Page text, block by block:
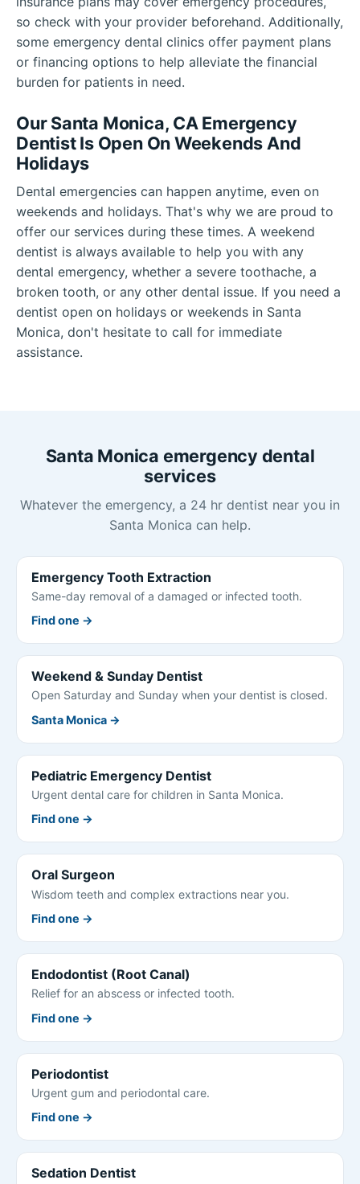
so check with your provider beforehand. Additionally,
some emergency dental clinics offer payment plans
or financing options to help alleviate the financial
burden for patients in need.
Our Santa Monica, CA Emergency
Dentist Is Open On Weekends And
Holidays
Dental emergencies can happen anytime, even on
weekends and holidays. That's why we are proud to
offer our services during these times. A weekend
dentist is always available to help you with any
dental emergency, whether a severe toothache, a
broken tooth, or any other dental issue. If you need a
dentist open on holidays or weekends in Santa
Monica, don't hesitate to call for immediate
assistance.
Santa Monica emergency dental
services
Whatever the emergency, a 24 hr dentist near you in
Santa Monica can help.
Emergency Tooth Extraction
Same-day removal of a damaged or infected tooth.
Find one →
Weekend & Sunday Dentist
Open Saturday and Sunday when your dentist is closed.
Santa Monica →
Pediatric Emergency Dentist
Urgent dental care for children in Santa Monica.
Find one →
Oral Surgeon
Wisdom teeth and complex extractions near you.
Find one →
Endodontist (Root Canal)
Relief for an abscess or infected tooth.
Find one →
Periodontist
Urgent gum and periodontal care.
Find one →
Sedation Dentist